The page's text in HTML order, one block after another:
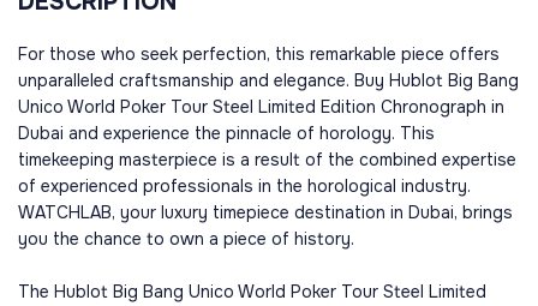
For those who seek perfection, this remarkable piece offers
unparalleled craftsmanship and elegance. Buy Hublot Big Bang
Unico World Poker Tour Steel Limited Edition Chronograph in
Dubai and experience the pinnacle of horology. This
timekeeping masterpiece is a result of the combined expertise
of experienced professionals in the horological industry.
WATCHLAB, your luxury timepiece destination in Dubai, brings
you the chance to own a piece of history.
The Hublot Big Bang Unico World Poker Tour Steel Limited